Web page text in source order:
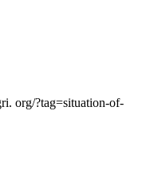
org/?tag=situation-of-